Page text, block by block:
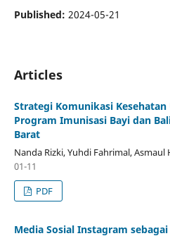
Published: 2024-05-21
Articles
Strategi Komunikasi
Program Imunisasi Bayi dan
Barat
Nanda Rizki, Yuhdi Fahrimal, Asmaul
01-11
PDF
Media Sosial Instagram